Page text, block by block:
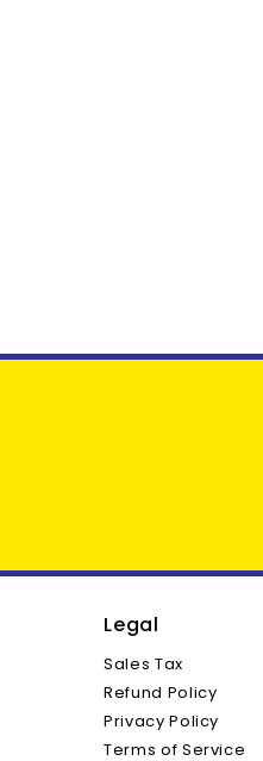
Legal
Sales Tax
Refund Policy
Privacy Policy
Terms of Service